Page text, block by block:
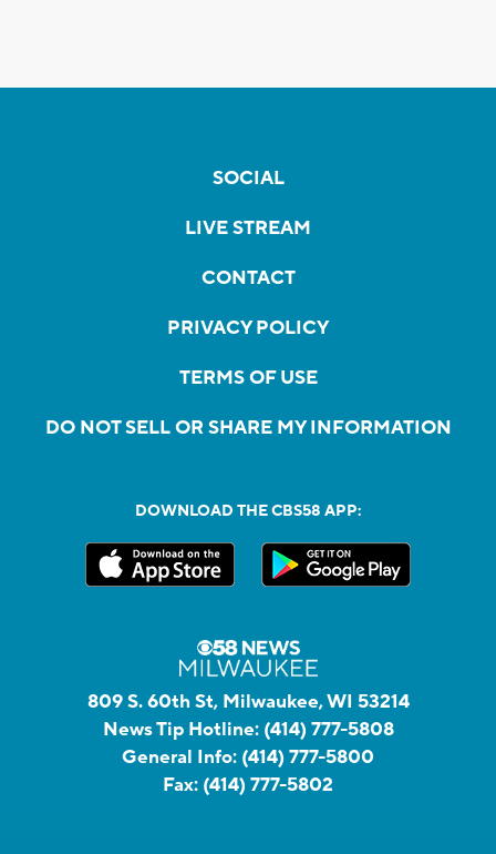
SOCIAL
LIVE STREAM
CONTACT
PRIVACY POLICY
TERMS OF USE
DO NOT SELL OR SHARE MY INFORMATION
DOWNLOAD THE CBS58 APP:
809 S. 60th St, Milwaukee, WI 53214
News Tip Hotline: (414) 777-5808
General Info: (414) 777-5800
Fax: (414) 777-5802